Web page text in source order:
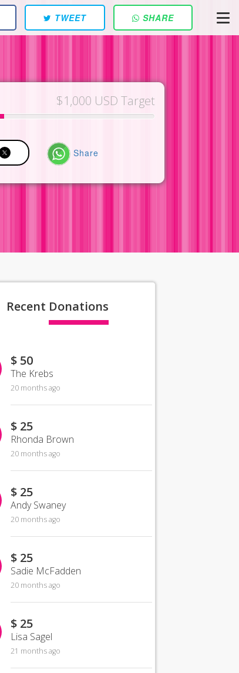
TWEET SHARE
$1,000 USD Target
Share
Recent Donations
$ 50
The Krebs
20 months ago
$ 25
Rhonda Brown
20 months ago
$ 25
Andy Swaney
20 months ago
$ 25
Sadie McFadden
20 months ago
$ 25
Lisa Sagel
21 months ago